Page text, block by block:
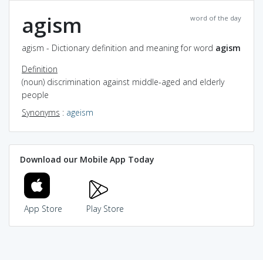
word of the day
agism
agism - Dictionary definition and meaning for word agism
Definition
(noun) discrimination against middle-aged and elderly
people
Synonyms : ageism
Download our Mobile App Today
App Store Play Store